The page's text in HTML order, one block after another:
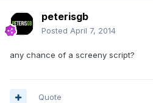
peterisgb
Posted April 7, 2014
any chance of a screeny script?
Quote